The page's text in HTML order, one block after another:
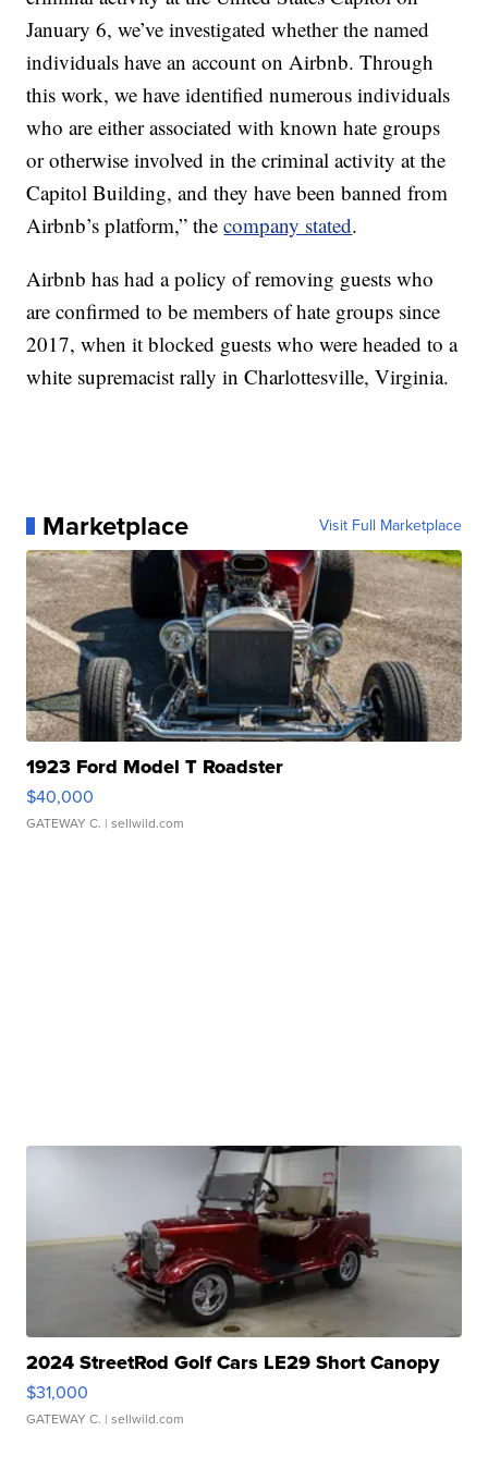
January 6, we’ve investigated whether the named
individuals have an account on Airbnb. Through
this work, we have identified numerous individuals
who are either associated with known hate groups
or otherwise involved in the criminal activity at the
Capitol Building, and they have been banned from
Airbnb’s platform,” thecompany stated.
Airbnb has had a policy of removing guests who
are confirmed to be members of hate groups since
2017, when it blocked guests who were headed to a
white supremacist rally in Charlottesville, Virginia.
Marketplace Visit Full Marketplace
1923 Ford Model T Roadster
$40,000
GATEWAY C. | sellwild.com
2024 StreetRod Golf Cars LE29 Short Canopy
$31,000
GATEWAY C. | sellwild.com